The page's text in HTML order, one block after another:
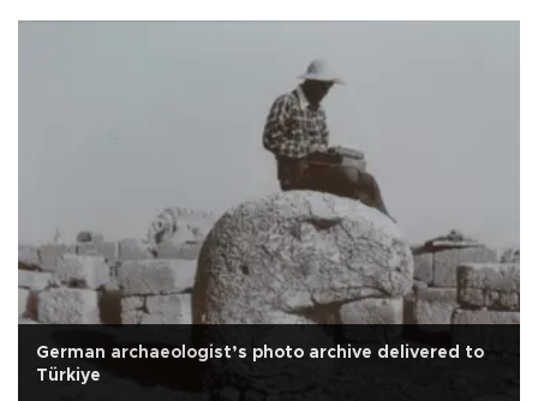
German archaeologist’s photo archive delivered to
Türkiye